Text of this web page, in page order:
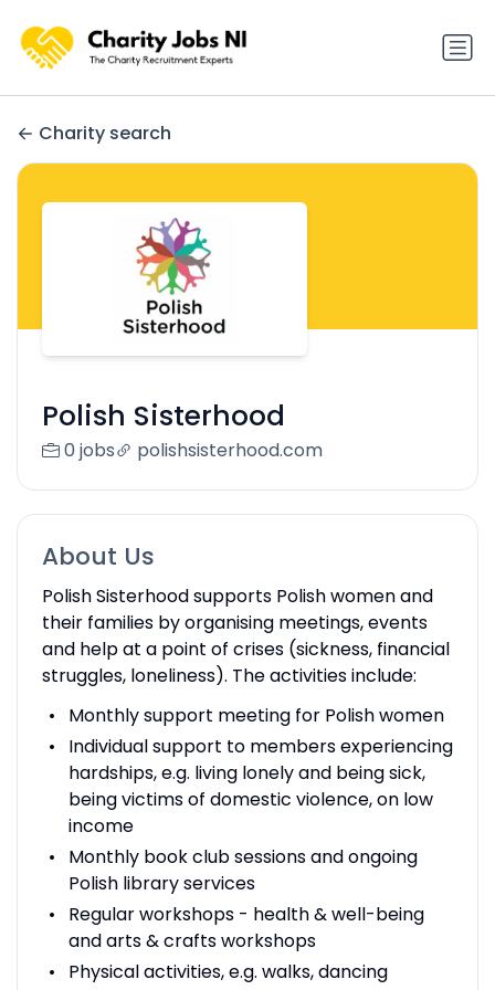
Charity search
Polish Sisterhood
0 jobs polishsisterhood.com
About Us
Polish Sisterhood supports Polish women and
their families by organising meetings, events
and help at a point of crises (sickness, financial
struggles, loneliness). The activities include:
Monthly support meeting for Polish women
Individual support to members experiencing
hardships, e.g. living lonely and being sick,
being victims of domestic violence, on low
income
Monthly book club sessions and ongoing
Polish library services
Regular workshops - health & well-being
and arts & crafts workshops
Physical activities, e.g. walks, dancing